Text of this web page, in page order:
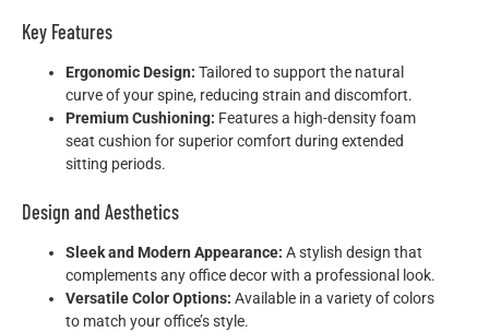
Key Features
Ergonomic Design: Tailored to support the natural
curve of your spine, reducing strain and discomfort.
Premium Cushioning: Features a high-density foam
seat cushion for superior comfort during extended
sitting periods.
Design and Aesthetics
Sleek and Modern Appearance: A stylish design that
complements any office decor with a professional look.
Versatile Color Options: Available in a variety of colors
to match your office’s style.